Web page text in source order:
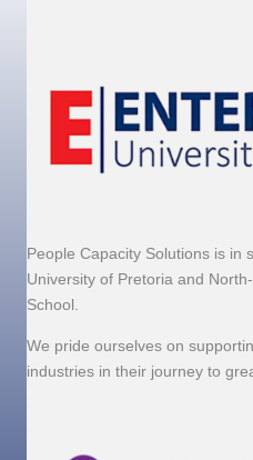
People Capacity Solutions is in
University of Pretoria and
School.
We pride ourselves on
industries in their journey to